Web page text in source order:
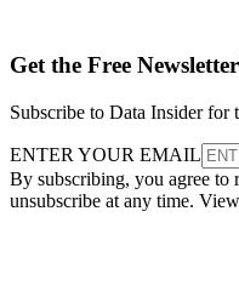
Get the Free
Subscribe to Data Insider for
ENTER YOUR EMAIL
By subscribing, you agree to
unsubscribe at any time.